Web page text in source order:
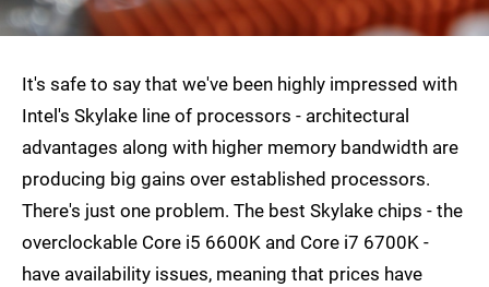
It's safe to say that we've been highly impressed with
Intel's Skylake line of processors - architectural
advantages along with higher memory bandwidth are
producing big gains over established processors.
There's just one problem. The best Skylake chips - the
overclockable Core i5 6600K and Core i7 6700K -
have availability issues, meaning that prices have